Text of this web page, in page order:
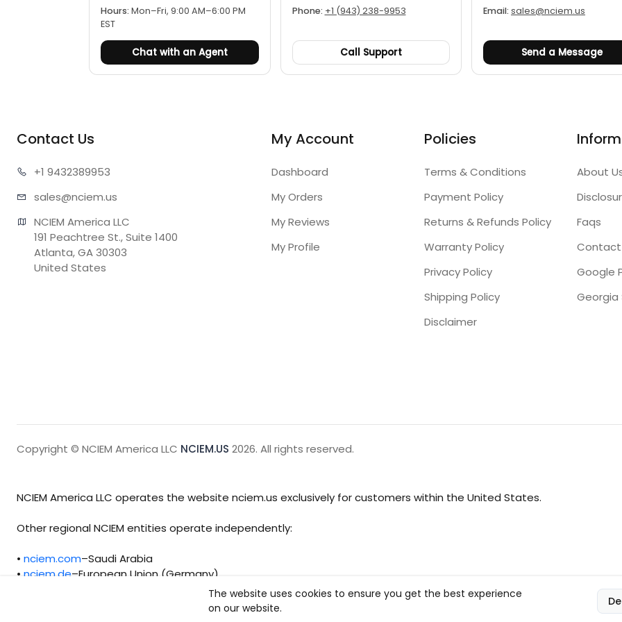
Hours: Mon–Fri, 9:00 AM–6:00 PM
EST
Chat with an Agent
Phone: +1 (943) 238-9953
Call Support
Email: sales@nciem.us
Send a Message
Contact Us
+1 9432389953
sales@nciem.us
NCIEM America LLC
191 Peachtree St., Suite 1400
Atlanta, GA 30303
United States
My Account
Dashboard
My Orders
My Reviews
My Profile
Policies
Terms & Conditions
Payment Policy
Returns & Refunds Policy
Warranty Policy
Privacy Policy
Shipping Policy
Disclaimer
About
Faqs
Contact
Google
Copyright © NCIEM America LLC NCIEM.US 2026. All rights reserved.
NCIEM America LLC operates the website nciem.us exclusively for customers within the United States.
Other regional NCIEM entities operate independently:
•nciem.com–Saudi Arabia
•nciem.de–European Union (Germany)
Each regional entity maintains separate legal, operational, and compliance responsibilities.
The website uses cookies to ensure you get the best experience
on our website.